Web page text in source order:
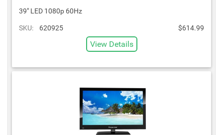
39" LED 1080p 60Hz
SKU: 620925 $614.99
View Details